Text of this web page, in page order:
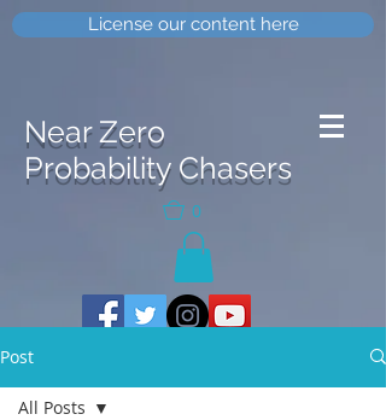
License our content here
Near Zero
Probability Chasers
0
Post
All Posts